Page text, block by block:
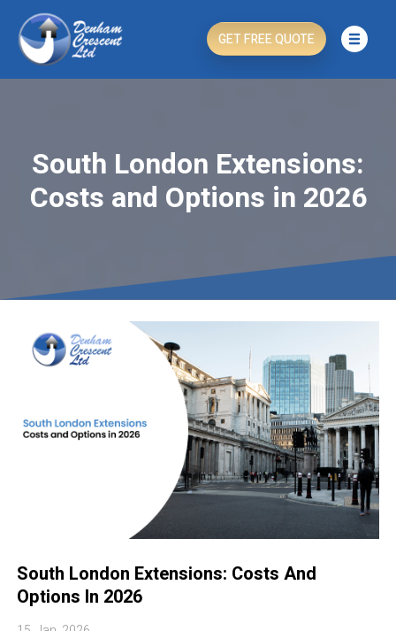
GET FREE QUOTE
South London Extensions:
Costs and Options in 2026
South London Extensions: Costs And
Options In 2026